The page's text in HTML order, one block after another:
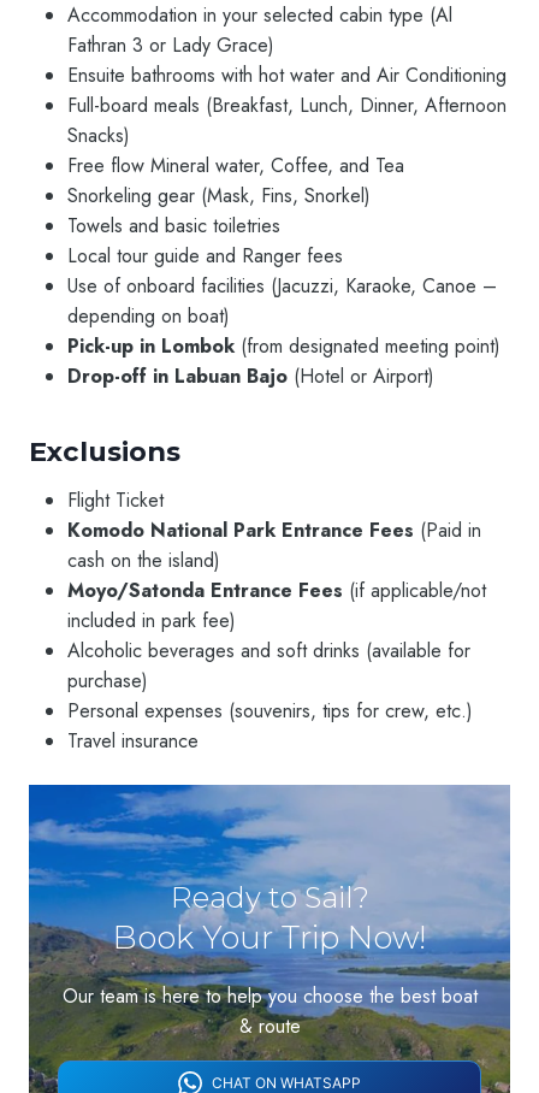
Accommodation in your selected cabin type (Al
Fathran 3 or Lady Grace)
Ensuite bathrooms with hot water and Air Conditioning
Full-board meals (Breakfast, Lunch, Dinner, Afternoon
Snacks)
Free flow Mineral water, Coffee, and Tea
Snorkeling gear (Mask, Fins, Snorkel)
Towels and basic toiletries
Local tour guide and Ranger fees
Use of onboard facilities (Jacuzzi, Karaoke, Canoe –
depending on boat)
Pick-up in Lombok (from designated meeting point)
Drop-off in Labuan Bajo (Hotel or Airport)
Exclusions
Flight Ticket
Komodo National Park Entrance Fees (Paid in
cash on the island)
Moyo/Satonda Entrance Fees (if applicable/not
included in park fee)
Alcoholic beverages and soft drinks (available for
purchase)
Personal expenses (souvenirs, tips for crew, etc.)
Travel insurance
Ready to Sail?
Book Your Trip Now!
Our team is here to help you choose the best boat
& route
CHAT ON WHATSAPP